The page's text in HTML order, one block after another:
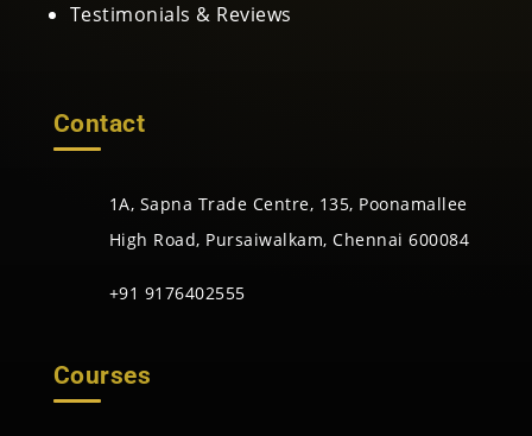
Testimonials & Reviews
Contact
1A, Sapna Trade Centre, 135, Poonamallee
High Road, Pursaiwalkam, Chennai 600084
+91 9176402555
Courses